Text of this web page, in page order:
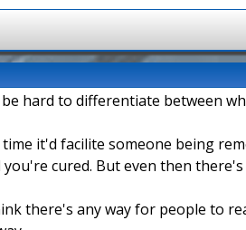
hard to differentiate between
it'd facilite someone being
cured. But even then
there's any way for people to